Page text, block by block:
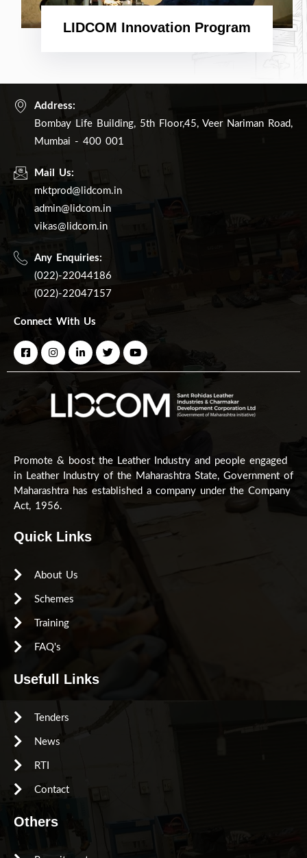
LIDCOM Innovation Program
Address:
Bombay Life Building, 5th Floor,45, Veer Nariman Road,
Mumbai - 400 001
Mail Us:
mktprod@lidcom.in
admin@lidcom.in
vikas@lidcom.in
Any Enquiries:
(022)-22044186
(022)-22047157
Connect With Us
Promote & boost the Leather Industry and people engaged
in Leather Industry of the Maharashtra State, Government of
Maharashtra has established a company under the Company
Act, 1956.
Quick Links
About Us
Schemes
Training
FAQ's
Usefull Links
Tenders
News
RTI
Contact
Others